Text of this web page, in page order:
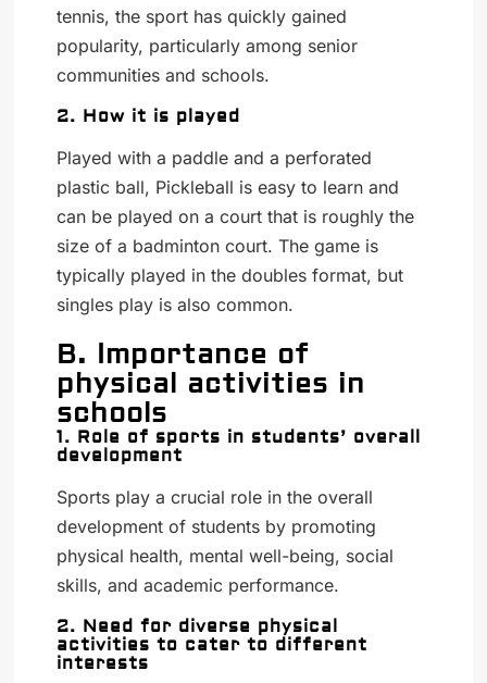
tennis, the sport has quickly gained
popularity, particularly among senior
communities and schools.
2. How it is played
Played with a paddle and a perforated
plastic ball, Pickleball is easy to learn and
can be played on a court that is roughly the
size of a badminton court. The game is
typically played in the doubles format, but
singles play is also common.
B. Importance of
physical activities in
schools
1. Role of sports in students’ overall
development
Sports play a crucial role in the overall
development of students by promoting
physical health, mental well-being, social
skills, and academic performance.
2. Need for diverse physical
activities to cater to different
interests